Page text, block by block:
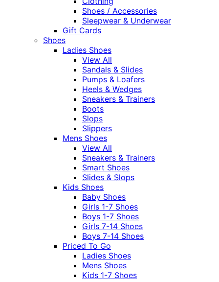
Shoes / Accessories
Sleepwear & Underwear
Gift Cards
Shoes
Ladies Shoes
View All
Sandals & Slides
Pumps & Loafers
Heels & Wedges
Sneakers & Trainers
Boots
Slops
Slippers
Mens Shoes
View All
Sneakers & Trainers
Smart Shoes
Slides & Slops
Kids Shoes
Baby Shoes
Girls 1-7 Shoes
Boys 1-7 Shoes
Girls 7-14 Shoes
Boys 7-14 Shoes
Priced To Go
Ladies Shoes
Mens Shoes
Kids 1-7 Shoes